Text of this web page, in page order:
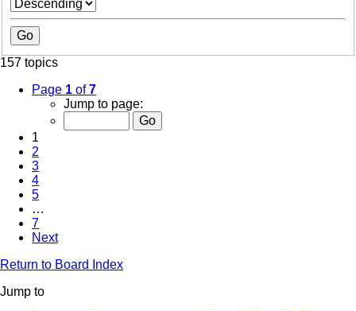
157 topics
Page 1 of7
Jump to page:
1
2
3
4
5
…
7
Next
Return to Board Index
Jump to